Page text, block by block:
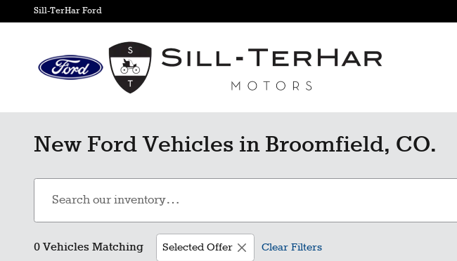
Skip to main content
Sill-TerHar Ford
New Ford Vehicles in Broomfield, CO.
0 Vehicles Matching Selected Offer Clear Filters